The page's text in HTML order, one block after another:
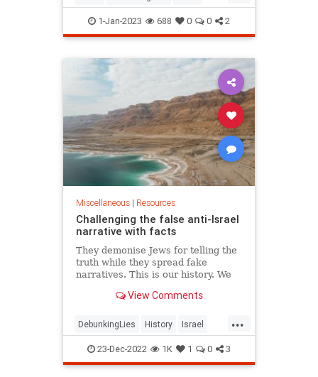
Jewish JewishHistory
1-Jan-2023 688 0 0 2
Miscellaneous| Resources
Challenging the false anti-Israel
narrative with facts
They demonise Jews for telling the
truth while they spread fake
narratives. This is our history. We
View Comments
...
DebunkingLies History Israel
IsraelFacts Jewish
23-Dec-2022 1K 1 0 3